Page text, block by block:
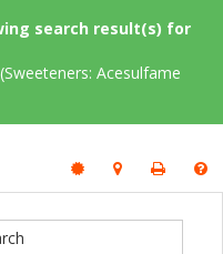
search result(s) for
Acesulfame